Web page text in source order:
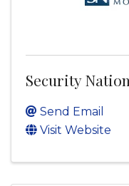
Security
Send Email
Visit Website